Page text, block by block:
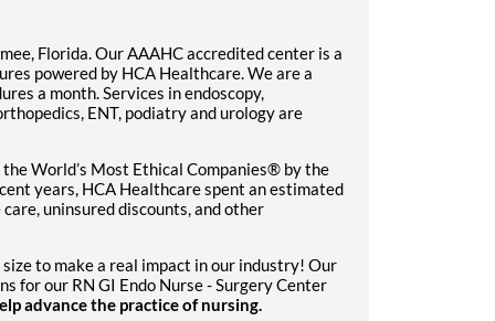
Florida. Our AAAHC accredited center is a
powered by HCA Healthcare. We are a
a month. Services in endoscopy,
ENT, podiatry and urology are
World’s Most Ethical Companies® by the
years, HCA Healthcare spent an estimated
uninsured discounts, and other
to make a real impact in our industry! Our
for our RN GI Endo Nurse - Surgery Center
advance the practice of nursing.